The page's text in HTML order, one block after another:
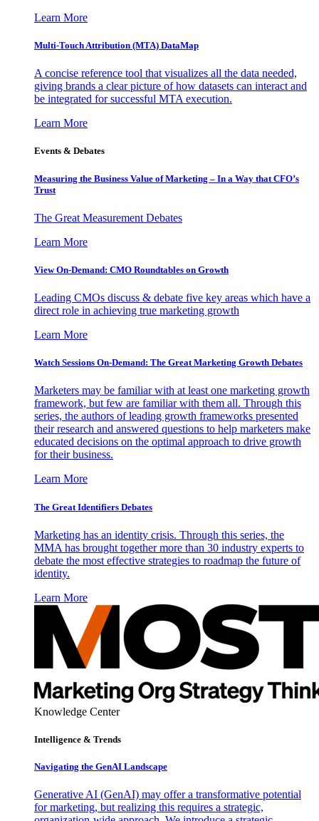
Learn More
Multi-Touch Attribution (MTA) DataMap
A concise reference tool that visualizes all the data needed,
giving brands a clear picture of how datasets can interact and
be integrated for successful MTA execution.
Learn More
Events & Debates
Measuring the Business Value of Marketing – In a Way that CFO’s
Trust
The Great Measurement Debates
Learn More
View On-Demand: CMO Roundtables on Growth
Leading CMOs discuss & debate five key areas which have a
direct role in achieving true marketing growth
Learn More
Watch Sessions On-Demand: The Great Marketing Growth Debates
Marketers may be familiar with at least one marketing growth
framework, but few are familiar with them all. Through this
series, the authors of leading growth frameworks presented
their research and answered questions to help marketers make
educated decisions on the optimal approach to drive growth
for their business.
Learn More
The Great Identifiers Debates
Marketing has an identity crisis. Through this series, the
MMA has brought together more than 30 industry experts to
debate the most effective strategies to roadmap the future of
identity.
Learn More
Knowledge Center
Intelligence & Trends
Navigating the GenAI Landscape
Generative AI (GenAI) may offer a transformative potential
for marketing, but realizing this requires a strategic,